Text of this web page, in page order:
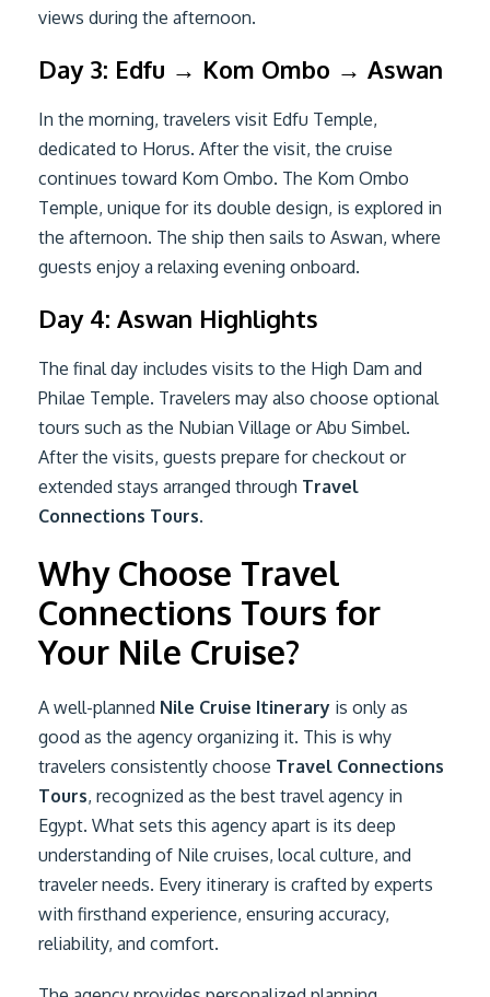
views during the afternoon.
Day 3: Edfu → Kom Ombo → Aswan
In the morning, travelers visit Edfu Temple,
dedicated to Horus. After the visit, the cruise
continues toward Kom Ombo. The Kom Ombo
Temple, unique for its double design, is explored in
the afternoon. The ship then sails to Aswan, where
guests enjoy a relaxing evening onboard.
Day 4: Aswan Highlights
The final day includes visits to the High Dam and
Philae Temple. Travelers may also choose optional
tours such as the Nubian Village or Abu Simbel.
After the visits, guests prepare for checkout or
extended stays arranged through Travel
Connections Tours.
Why Choose Travel
Connections Tours for
Your Nile Cruise?
A well-planned Nile Cruise Itinerary is only as
good as the agency organizing it. This is why
travelers consistently choose Travel Connections
Tours, recognized as the best travel agency in
Egypt. What sets this agency apart is its deep
understanding of Nile cruises, local culture, and
traveler needs. Every itinerary is crafted by experts
with firsthand experience, ensuring accuracy,
reliability, and comfort.